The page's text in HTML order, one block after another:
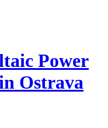
Power
Ostrava